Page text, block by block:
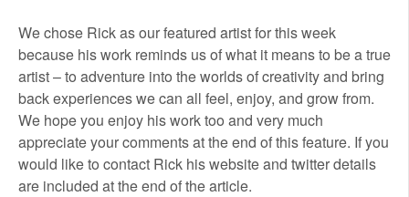
We chose Rick as our featured artist for this week
because his work reminds us of what it means to be a true
artist – to adventure into the worlds of creativity and bring
back experiences we can all feel, enjoy, and grow from.
We hope you enjoy his work too and very much
appreciate your comments at the end of this feature. If you
would like to contact Rick his website and twitter details
are included at the end of the article.